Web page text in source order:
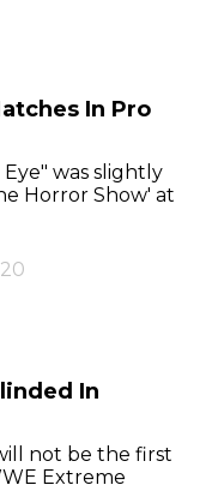
In Pro
was slightly
Horror Show' at
In
not be the first
Extreme